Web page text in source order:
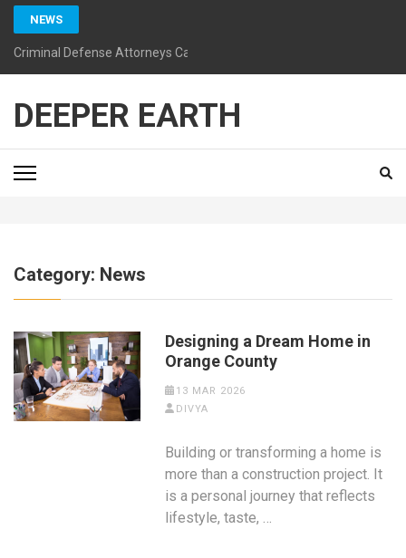
Skip
content
(Press
NEWS
Criminal Defense Attorneys California: Guiding You Toward a
DEEPER EARTH
Category: News
Designing a Dream Home in
Orange County
13 MAR 2026
DIVYA
Building or transforming a home is
more than a construction project. It
is a personal journey that reflects
lifestyle, taste, …